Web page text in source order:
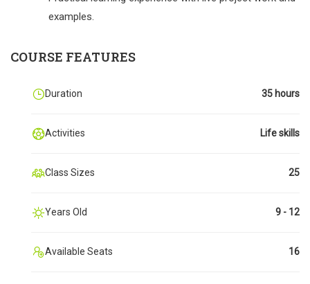
examples.
COURSE FEATURES
Duration 35 hours
Activities Life skills
Class Sizes 25
Years Old 9 - 12
Available Seats 16